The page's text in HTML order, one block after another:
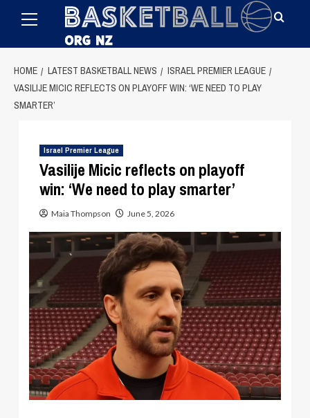
Menu
HOME LATEST BASKETBALL NEWS
ISRAEL PREMIER LEAGUE
VASILIJE MICIC REFLECTS ON PLAYOFF WIN: ‘WE NEED TO PLAY
SMARTER’
Israel Premier League
Vasilije Micic reflects on playoff
win: ‘We need to play smarter’
Maia Thompson June 5, 2026